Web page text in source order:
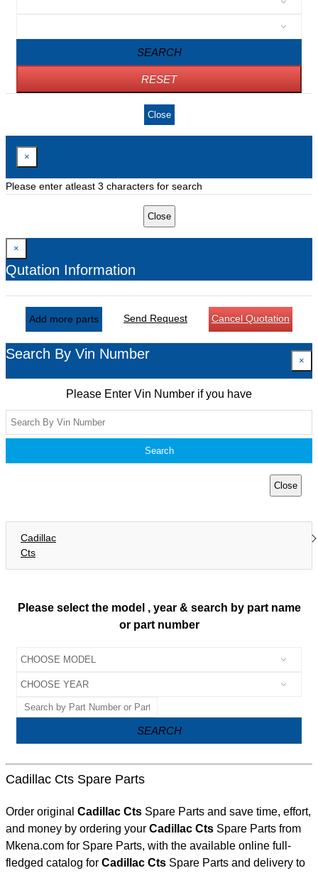
SEARCH
RESET
Close
×
Please enter atleast 3 characters for search
Close
×
Qutation Information
Add more parts Send Request Cancel Quotation
Search By Vin Number ×
Please Enter Vin Number if you have
Search
Close
Cadillac
Cts
Please select the model , year & search by part name
or part number
SEARCH
Cadillac Cts Spare Parts
Order original Cadillac Cts Spare Parts and save time, effort,
and money by ordering your
Cadillac Cts Spare Parts from
Mkena.com for Spare Parts, with the available online full-
fledged catalog for
Cadillac Cts Spare Parts and delivery to